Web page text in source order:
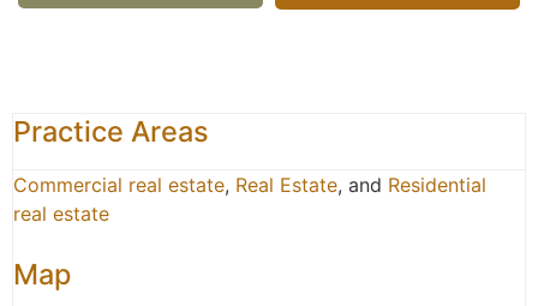
Practice Areas
Commercial real estate, Real Estate, and Residential
real estate
Map